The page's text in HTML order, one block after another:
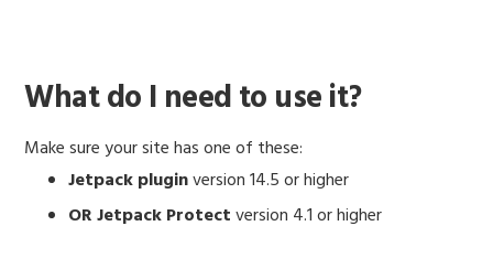
What do I need to use it?
Make sure your site has one of these:
Jetpack pluginversion 14.5 or higher
OR Jetpack Protectversion 4.1 or higher